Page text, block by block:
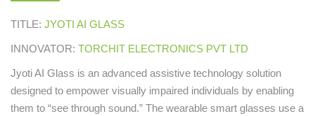
TITLE: JYOTI AI GLASS
INNOVATOR: TORCHIT ELECTRONICS PVT LTD
Jyoti AI Glass is an advanced assistive technology solution
designed to empower visually impaired individuals by enabling
them to “see through sound.” The wearable smart glasses use a